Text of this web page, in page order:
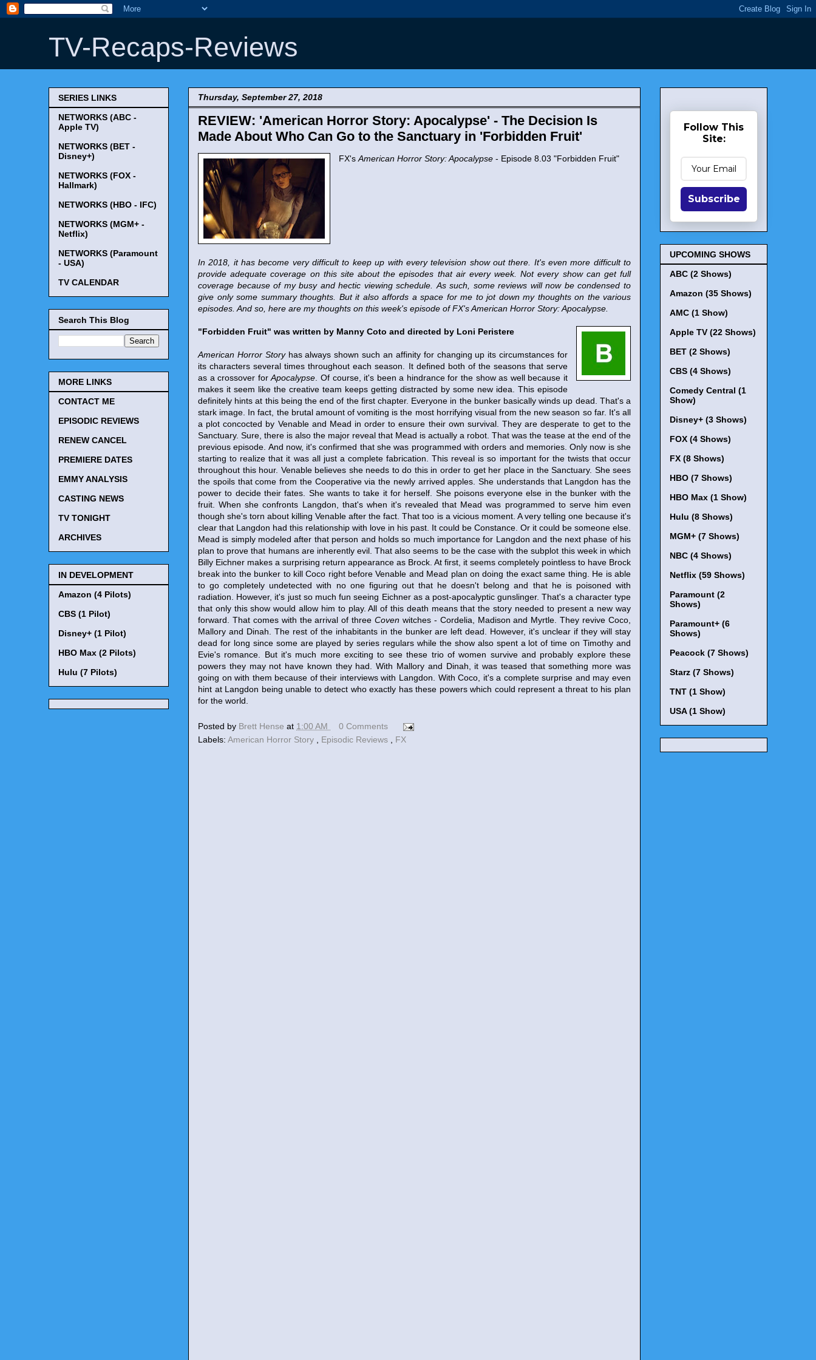
TV-Recaps-Reviews
Thursday, September 27, 2018
REVIEW: 'American Horror Story: Apocalypse' - The Decision Is
Made About Who Can Go to the Sanctuary in 'Forbidden Fruit'
FX's American Horror Story: Apocalypse - Episode 8.03 "Forbidden Fruit"
In 2018, it has become very difficult to keep up with every television show out there. It's even more difficult to
provide adequate coverage on this site about the episodes that air every week.Not every show can get full
coverage because of my busy and hectic viewing schedule.
As such, some reviews will now be condensed to
give only some summary thoughts. But it also affords a space for me to jot down my thoughts on the various
episodes. And so, here are my thoughts on this week's episode of FX's American Horror Story: Apocalypse.
"Forbidden Fruit" was written by Manny Coto and directed by Loni Peristere
American Horror Storyhas always shown such an affinity for changing up its circumstances for
its characters several times throughout each season. It defined both of the seasons that serve
as a crossover forApocalypse . Of course, it's been a hindrance for the show as well because it
makes it seem like the creative team keeps getting distracted by some new idea. This episode
definitely hints at this being the end of the first chapter. Everyone in the bunker basically winds up dead. That's a
stark image. In fact, the brutal amount of vomiting is the most horrifying visual from the new season so far. It's all
a plot concocted by Venable and Mead in order to ensure their own survival. They are desperate to get to the
Sanctuary. Sure, there is also the major reveal that Mead is actually a robot. That was the tease at the end of the
previous episode. And now, it's confirmed that she was programmed with orders and memories. Only now is she
starting to realize that it was all just a complete fabrication. This reveal is so important for the twists that occur
throughout this hour. Venable believes she needs to do this in order to get her place in the Sanctuary. She sees
the spoils that come from the Cooperative via the newly arrived apples. She understands that Langdon has the
power to decide their fates. She wants to take it for herself. She poisons everyone else in the bunker with the
fruit. When she confronts Langdon, that's when it's revealed that Mead was programmed to serve him even
though she's torn about killing Venable after the fact. That too is a vicious moment. A very telling one because it's
clear that Langdon had this relationship with love in his past. It could be Constance. Or it could be someone else.
Mead is simply modeled after that person and holds so much importance for Langdon and the next phase of his
plan to prove that humans are inherently evil. That also seems to be the case with the subplot this week in which
Billy Eichner makes a surprising return appearance as Brock. At first, it seems completely pointless to have Brock
break into the bunker to kill Coco right before Venable and Mead plan on doing the exact same thing. He is able
to go completely undetected with no one figuring out that he doesn't belong and that he is poisoned with
radiation. However, it's just so much fun seeing Eichner as a post-apocalyptic gunslinger. That's a character type
that only this show would allow him to play. All of this death means that the story needed to present a new way
forward. That comes with the arrival of threeCoven witches - Cordelia, Madison and Myrtle. They revive Coco,
Mallory and Dinah. The rest of the inhabitants in the bunker are left dead. However, it's unclear if they will stay
dead for long since some are played by series regulars while the show also spent a lot of time on Timothy and
Evie's romance. But it's much more exciting to see these trio of women survive and probably explore these
powers they may not have known they had. With Mallory and Dinah, it was teased that something more was
going on with them because of their interviews with Langdon. With Coco, it's a complete surprise and may even
hint at Langdon being unable to detect who exactly has these powers which could represent a threat to his plan
for the world.
Posted by Brett Hense at 1:00 AM
0 Comments
Labels: American Horror Story Episodic Reviews FX
SERIES LINKS
NETWORKS (ABC -
Apple TV)
NETWORKS (BET -
Disney+)
NETWORKS (FOX -
Hallmark)
NETWORKS (HBO - IFC)
NETWORKS (MGM+ -
Netflix)
NETWORKS (Paramount
- USA)
TV CALENDAR
Search This Blog
MORE LINKS
CONTACT ME
EPISODIC REVIEWS
RENEW CANCEL
PREMIERE DATES
EMMY ANALYSIS
CASTING NEWS
TV TONIGHT
ARCHIVES
IN DEVELOPMENT
Amazon (4 Pilots)
CBS (1 Pilot)
Disney+ (1 Pilot)
HBO Max (2 Pilots)
Hulu (7 Pilots)
Follow This
Site:
Subscribe
UPCOMING SHOWS
ABC (2 Shows)
Amazon (35 Shows)
AMC (1 Show)
Apple TV (22 Shows)
BET (2 Shows)
CBS (4 Shows)
Comedy Central (1
Show)
Disney+ (3 Shows)
FOX (4 Shows)
FX (8 Shows)
HBO (7 Shows)
HBO Max (1 Show)
Hulu (8 Shows)
MGM+ (7 Shows)
NBC (4 Shows)
Netflix (59 Shows)
Paramount (2
Shows)
Paramount+ (6
Shows)
Peacock (7 Shows)
Starz (7 Shows)
TNT (1 Show)
USA (1 Show)